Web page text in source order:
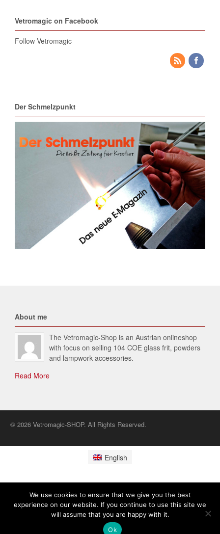
Vetromagic on Facebook
Follow Vetromagic
Der Schmelzpunkt
About me
The Vetromagic-Shop is an Austrian onlineshop
with focus on selling 104 COE glass frit, powders
and lampwork accessories.
Read More
© 2026 Vetromagic-SHOP. All Rights Reserved.
English
We use cookies to ensure that we give you the best
experience on our website. If you continue to use this site we
will assume that you are happy with it.
Ok